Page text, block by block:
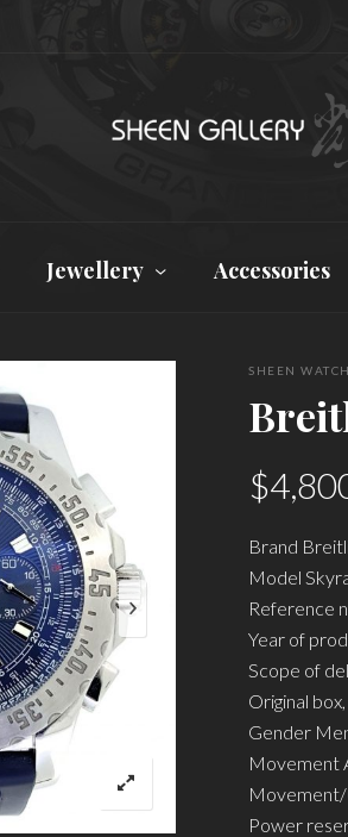
Jewellery Accessories
SHEEN WATCH
$
Brand
Model
Reference
Year of
Scope of
Original
Gender
Movement
Power